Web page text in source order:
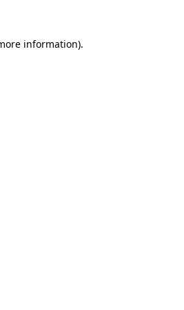
information).